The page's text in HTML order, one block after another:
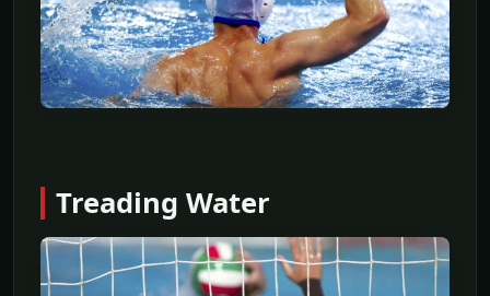
Treading Water